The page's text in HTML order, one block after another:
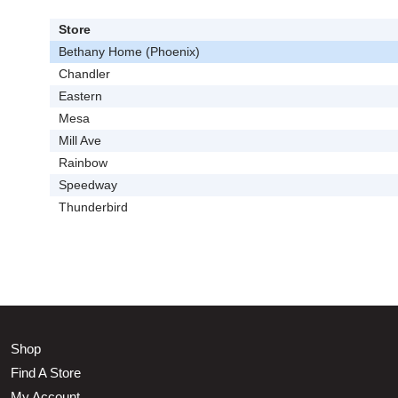
Store
Bethany Home (Phoenix)
Chandler
Eastern
Mesa
Mill Ave
Rainbow
Speedway
Thunderbird
Shop
Find A Store